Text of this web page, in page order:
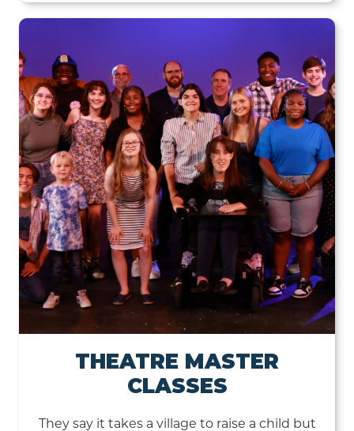
THEATRE MASTER
CLASSES
They say it takes a village to raise a child but